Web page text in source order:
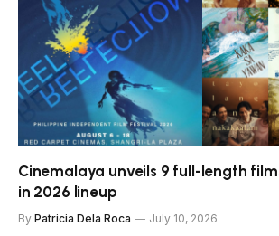
Cinemalaya unveils 9 full-length
in 2026 lineup
By Patricia Dela Roca July 10, 2026